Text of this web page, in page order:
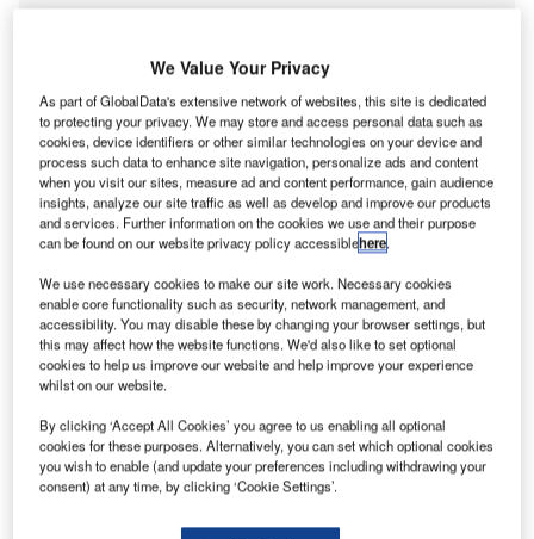
Smarter leaders trust GlobalData
We Value Your Privacy
As part of GlobalData's extensive network of websites, this site is dedicated
to protecting your privacy. We may store and access personal data such as
cookies, device identifiers or other similar technologies on your device and
process such data to enhance site navigation, personalize ads and content
when you visit our sites, measure ad and content performance, gain audience
insights, analyze our site traffic as well as develop and improve our products
and services. Further information on the cookies we use and their purpose
can be found on our website privacy policy accessiblehere.
We use necessary cookies to make our site work. Necessary cookies
enable core functionality such as security, network management, and
accessibility. You may disable these by changing your browser settings, but
this may affect how the website functions. We'd also like to set optional
cookies to help us improve our website and help improve your experience
whilst on our website.
By clicking ‘Accept All Cookies’ you agree to us enabling all optional
cookies for these purposes. Alternatively, you can set which optional cookies
you wish to enable (and update your preferences including withdrawing your
consent) at any time, by clicking ‘Cookie Settings’.